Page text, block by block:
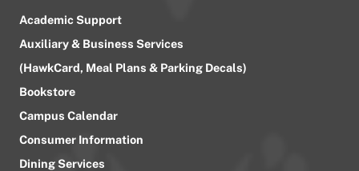
Academic Support
Auxiliary & Business Services
(HawkCard, Meal Plans & Parking Decals)
Bookstore
Campus Calendar
Consumer Information
Dining Services